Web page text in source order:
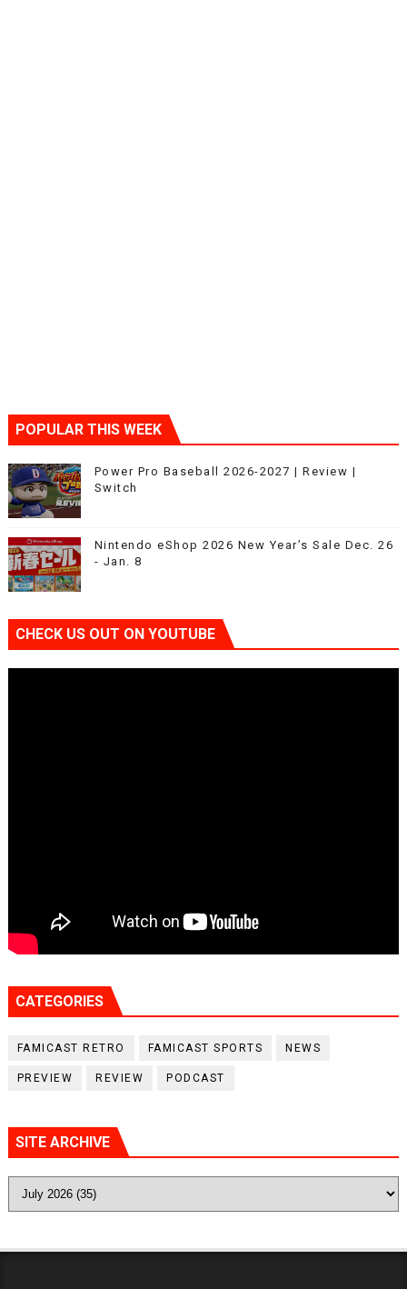
POPULAR THIS WEEK
Power Pro Baseball 2026-2027 | Review |
Switch
Nintendo eShop 2026 New Year’s Sale Dec. 26
- Jan. 8
CHECK US OUT ON YOUTUBE
CATEGORIES
FAMICAST RETRO FAMICAST SPORTS NEWS
PREVIEW REVIEW PODCAST
SITE ARCHIVE